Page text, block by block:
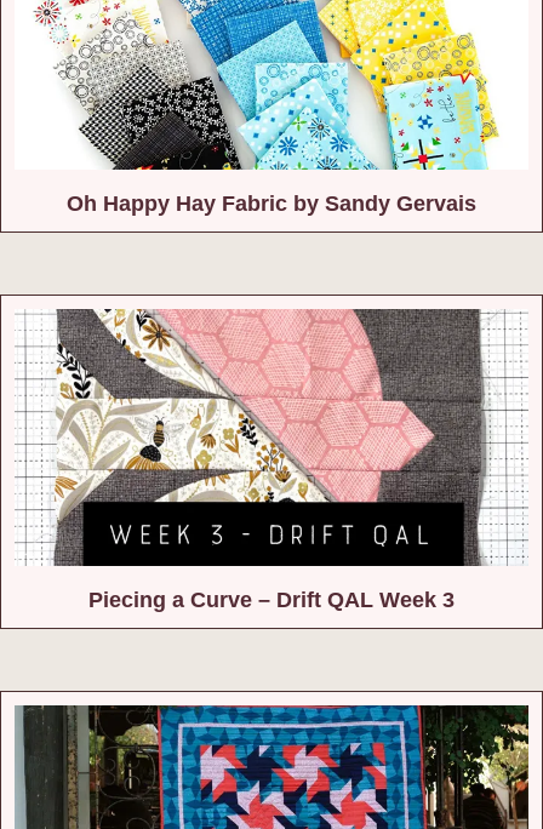
Oh Happy Hay Fabric by Sandy Gervais
Piecing a Curve – Drift QAL Week 3